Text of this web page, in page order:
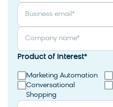
Business email*
Company name*
Product of Interest*
Marketing Automation
Conversational
Shopping